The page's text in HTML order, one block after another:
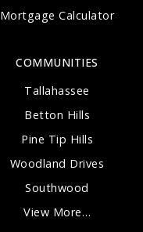
COMMUNITIES
Tallahassee
Betton Hills
Pine Tip Hills
Woodland Drives
Southwood
View More…
Mortgage Calculator